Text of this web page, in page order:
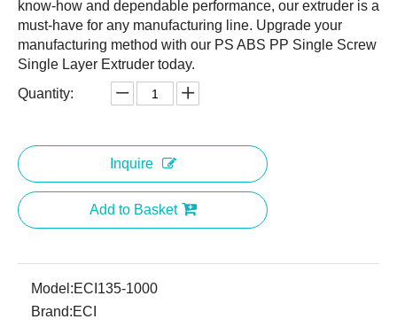
know-how and dependable performance, our extruder is a
must-have for any manufacturing line. Upgrade your
manufacturing method with our PS ABS PP Single Screw
Single Layer Extruder today.
Quantity:
Inquire
Add to Basket
Model:ECI135-1000
Brand:ECI